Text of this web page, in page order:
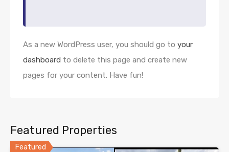
As a new WordPress user, you should go to your
dashboard to delete this page and create new
pages for your content. Have fun!
Featured Properties
Featured